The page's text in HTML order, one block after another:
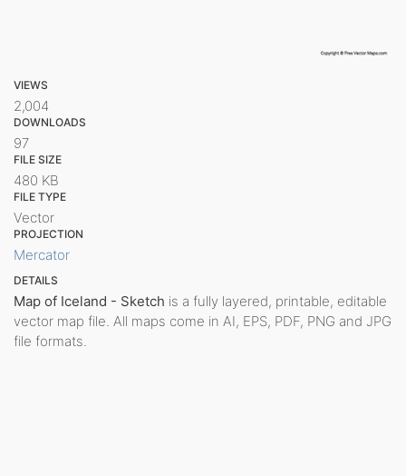
VIEWS
2,004
DOWNLOADS
97
FILE SIZE
480 KB
FILE TYPE
Vector
PROJECTION
Mercator
DETAILS
Map of Iceland - Sketch is a fully layered, printable, editable
vector map file. All maps come in AI, EPS, PDF, PNG and JPG
file formats.